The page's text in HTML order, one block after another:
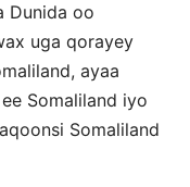
Dunida oo
uga qorayey
ayaa
Somaliland iyo
Somaliland